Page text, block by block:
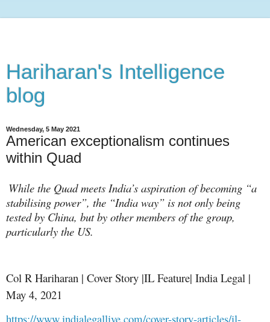
Hariharan's Intelligence
blog
Wednesday, 5 May 2021
American exceptionalism continues
within Quad
While the Quad meets India’s aspiration of becoming “a
stabilising power”, the “India way” is not only being
tested by China, but by other members of the group,
particularly the US.
Col R Hariharan | Cover Story |IL Feature| India Legal |
May 4, 2021
https://www.indialegallive.com/cover-story-articles/il-